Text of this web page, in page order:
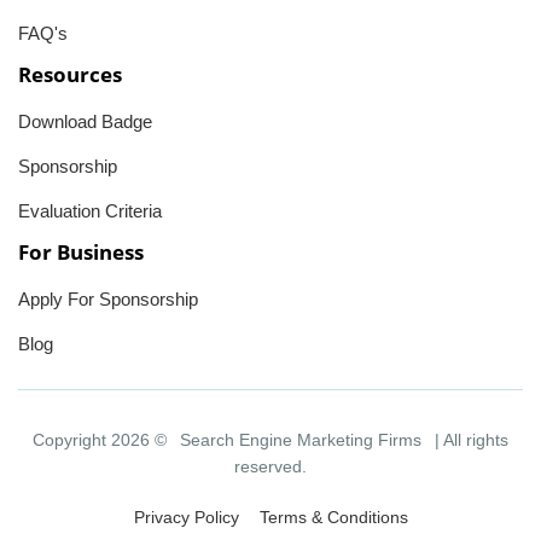
FAQ's
Resources
Download Badge
Sponsorship
Evaluation Criteria
For Business
Apply For Sponsorship
Blog
Copyright 2026 © Search Engine Marketing Firms
| All rights
reserved.
Privacy Policy Terms & Conditions